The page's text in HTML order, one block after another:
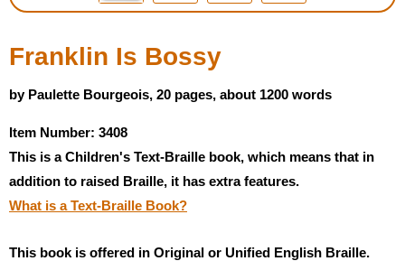
Low Vision Products
Gift Shop
Copy Center
Franklin Is Bossy
by Paulette Bourgeois, 20 pages, about 1200 words
Item Number: 3408
This is a Children's Text-Braille book, which means that in
addition to raised Braille, it has extra features.
What is a Text-Braille Book?
This book is offered in Original or Unified English Braille.